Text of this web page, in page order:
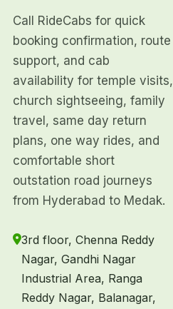
Call RideCabs for quick
booking confirmation, route
support, and cab
availability for temple visits,
church sightseeing, family
travel, same day return
plans, one way rides, and
comfortable short
outstation road journeys
from Hyderabad to Medak.
3rd floor, Chenna Reddy
Nagar, Gandhi Nagar
Industrial Area, Ranga
Reddy Nagar, Balanagar,